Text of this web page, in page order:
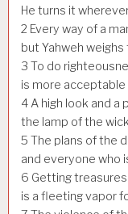
He turns it
2 Every way of a
but Yahweh
3 To do
is more acceptable
4A high look and a
the lamp of the
5 The plans of the
and everyone who
6 Getting
is a fleeting vapor